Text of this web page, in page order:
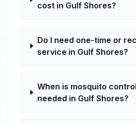
cost in Gulf Shores?
Do I need one-time or
service in Gulf Shores?
When is mosquito
needed in Gulf Shores?